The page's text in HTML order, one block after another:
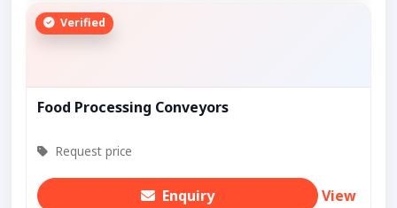
Verified
Food Processing Conveyors
Request price
Enquiry View